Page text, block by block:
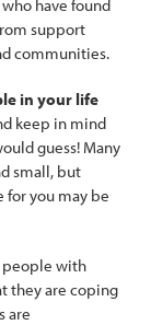
have found
support
communities.
in your life
keep in mind
guess! Many
small, but
you may be
people with
they are coping
are